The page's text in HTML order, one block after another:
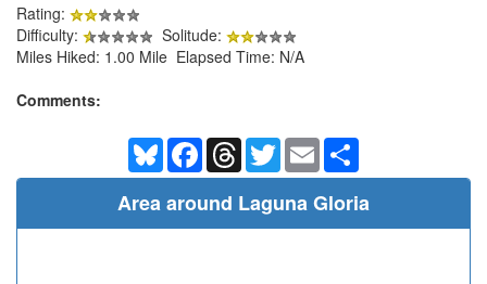
Rating:
Difficulty:
Solitude:
Miles Hiked: 1.00 Mile Elapsed Time: N/A
Comments:
BlueskyFacebookThreadsTwitterEmail
Area around Laguna Gloria